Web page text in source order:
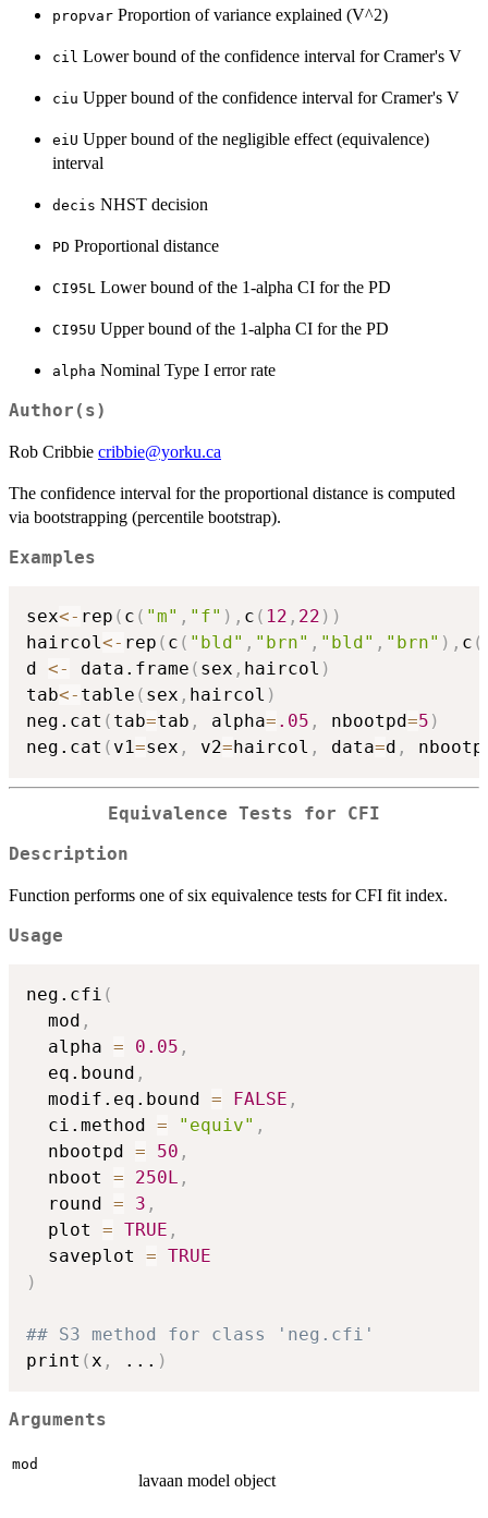
propvar Proportion of variance explained (V^2)
cil Lower bound of the confidence interval for Cramer's V
ciu Upper bound of the confidence interval for Cramer's V
eiU Upper bound of the negligible effect (equivalence)
interval
decis NHST decision
PD Proportional distance
CI95L Lower bound of the 1-alpha CI for the PD
CI95U Upper bound of the 1-alpha CI for the PD
alpha Nominal Type I error rate
Author(s)
Rob Cribbie cribbie@yorku.ca
The confidence interval for the proportional distance is computed
via bootstrapping (percentile bootstrap).
Examples
sex<- rep ( c ( "m" , "f" ) , c ( 12 , 22 ) )
haircol<- rep ( c ( "bld" , "brn" , "bld" , "brn" ) , c (
d <- data.frame ( sex , haircol )
tab<- table ( sex , haircol )
neg.cat ( tab=tab , alpha= .05 , nbootpd=5 )
neg.cat ( v1=sex , v2=haircol , data=d ,
Equivalence Tests for CFI
Description
Function performs one of six equivalence tests for CFI fit index.
Usage
neg.cfi (
  mod
,
  alpha
= 0.05 ,
  eq.bound
,
  modif.eq.bound
= FALSE ,
  ci.method
= "equiv" ,
  nbootpd
= 50 ,
  nboot
= 250L ,
  round
= 3 ,
  plot
= TRUE ,
  saveplot
= TRUE
)
## S3 method for class 'neg.cfi'
print (x , ... )
Arguments
mod
lavaan model object